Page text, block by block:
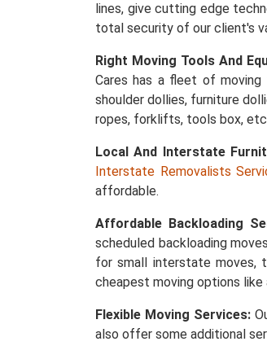
lines, give cutting edge
total security of our client's
Right Moving Tools And
Cares has a fleet of
shoulder dollies, furniture
ropes, forklifts, tools box,
Local And Interstate
Interstate Removalists
affordable.
Affordable Backloading
scheduled backloading
for small interstate moves,
cheapest moving options
Flexible Moving Services:
also offer some additional